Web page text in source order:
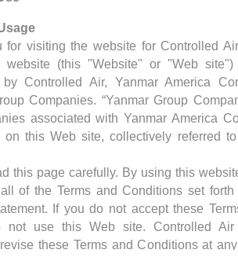
requires a yearly license renewal. The
provides security upgrades and bug
a service contract with us, the license
Should you choose not…
for visiting the website for Controlled
website (this "Website" or "Web
by Controlled Air, Yanmar America
Companies. “Yanmar Group
associated with Yanmar America
on this Web site, collectively referred
this page carefully. By using this
of the Terms and Conditions set
If you do not accept these
not use this Web site. Controlled
these Terms and Conditions at